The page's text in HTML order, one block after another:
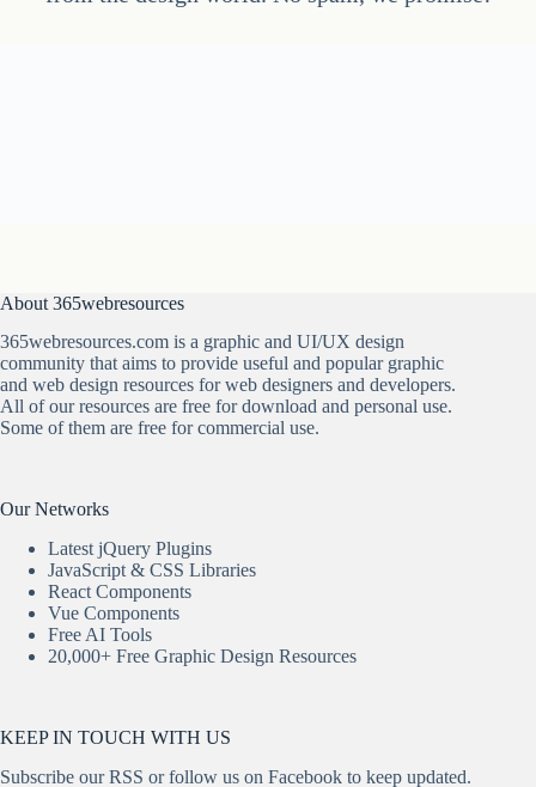
About 365webresources
365webresources.com is a graphic and UI/UX design
community that aims to provide useful and popular graphic
and web design resources for web designers and developers.
All of our resources are free for download and personal use.
Some of them are free for commercial use.
Our Networks
Latest jQuery Plugins
JavaScript & CSS Libraries
React Components
Vue Components
Free AI Tools
20,000+ Free Graphic Design Resources
KEEP IN TOUCH WITH US
Subscribe ourRSS or follow us on Facebook to keep updated.